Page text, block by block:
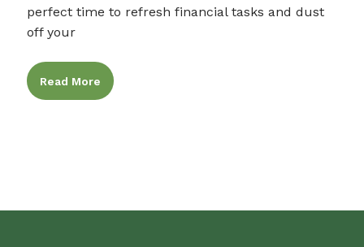
perfect time to refresh financial tasks and dust
off your
Read More